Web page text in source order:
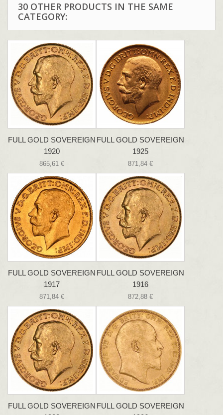
30 OTHER PRODUCTS IN THE SAME
CATEGORY:
FULL GOLD SOVEREIGN
1920
865,61 €
FULL GOLD SOVEREIGN
1925
871,84 €
FULL GOLD SOVEREIGN
1917
871,84 €
FULL GOLD SOVEREIGN
1916
872,88 €
FULL GOLD SOVEREIGN FULL GOLD SOVEREIGN